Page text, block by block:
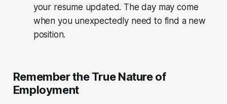
your resume updated. The day may come
when you unexpectedly need to find a new
position.
Remember the True Nature of
Employment